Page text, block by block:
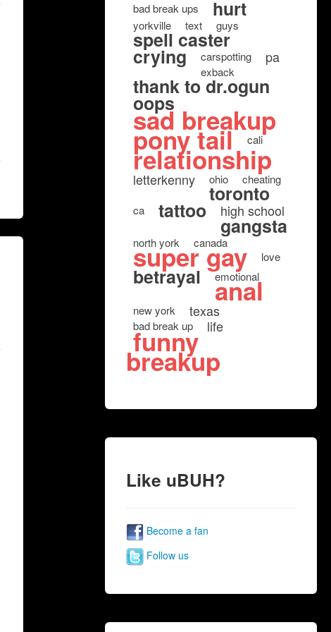
bad break ups
hurt
yorkville text guys
spell caster
crying carspotting pa
exback
thank to dr.ogun
oops
sad breakup
pony tail cali
relationship
letterkenny ohio cheating
toronto
ca tattoo high school
gangsta
north york canada
super gay love
betrayal emotional
anal
new york texas
bad break up life
funny
breakup
Like uBUH?
Become a fan
Follow us